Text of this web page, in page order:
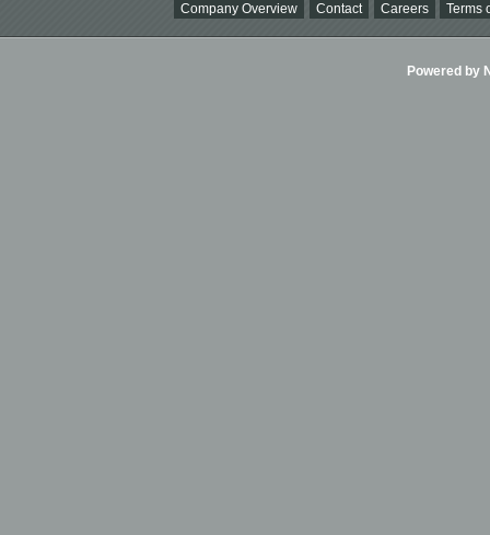
Company Overview Contact Careers Terms
Powered by